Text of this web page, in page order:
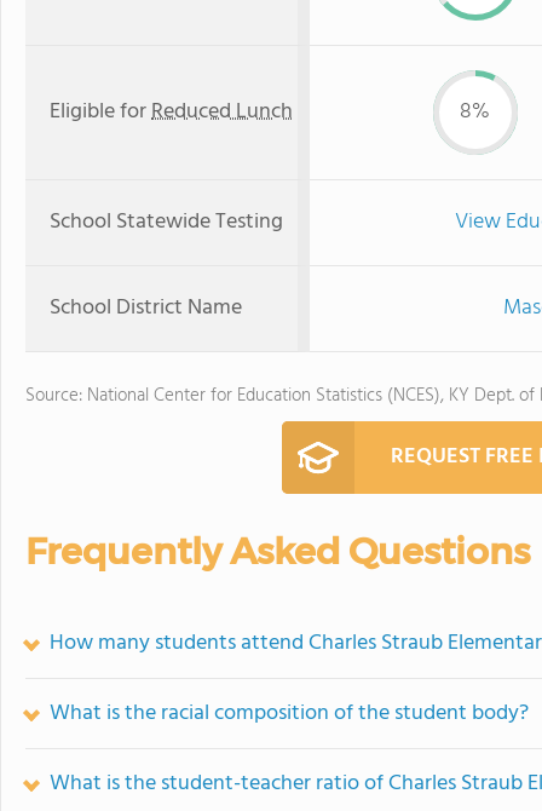
Eligible forReduced Lunch 8%
School Statewide Testing View
School District Name
Source: National Center for Education Statistics (NCES), KY Dept. of
REQUEST
Frequently Asked Questions
How many students attend Charles Straub
What is the racial composition of the student body?
What is the student-teacher ratio of Charles Straub